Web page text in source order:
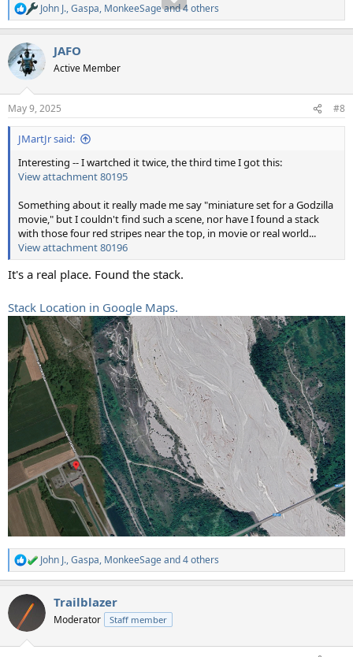
R
e
c
t
i
n
s
:
John J.,Gaspa, MonkeeSageand 4 others
JAFO
Active Member
May 9, 2025 #8
JMartJr said:
Interesting -- I wartched it twice, the third time I got this:
View attachment 80195
Something about it really made me say "miniature set for a Godzilla
movie," but I couldn't find such a scene, nor have I found a stack
with those four red stripes near the top, in movie or real world...
View attachment 80196
It's a real place. Found the stack.
Stack Location in Google Maps.
R
e
c
i
John J.,Gaspa, MonkeeSageand 4 others
Trailblazer
Moderator Staff member